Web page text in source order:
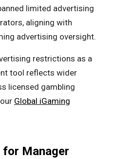
limited advertising
aligning with
advertising oversight.
restrictions as a
tool reflects wider
licensed gambling
Global iGaming
for Manager